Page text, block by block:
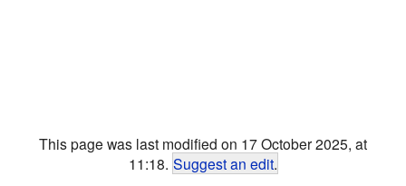
This page was last modified on 17 October 2025, at
11:18. Suggest an edit.